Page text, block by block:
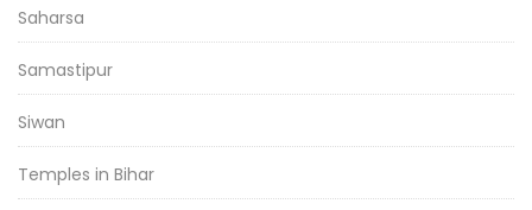
Saharsa
Samastipur
Siwan
Temples in Bihar